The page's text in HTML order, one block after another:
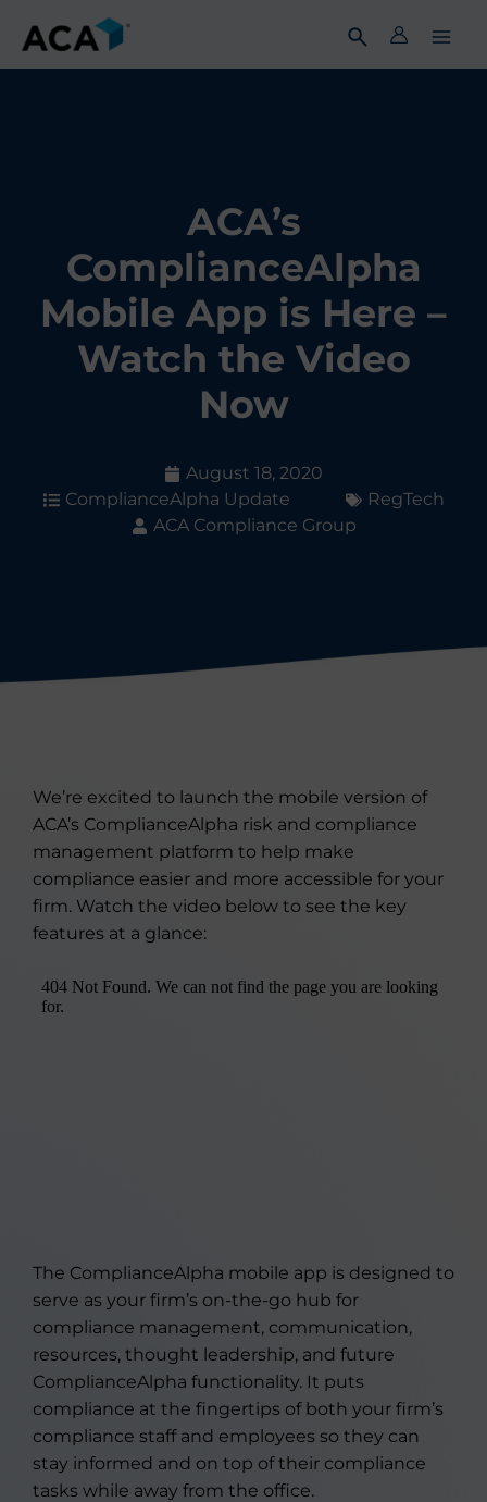
content
ACA’s
ComplianceAlpha
Mobile App is Here –
Watch the Video
Now
August 18, 2020
ComplianceAlpha Update
RegTech
ACA Compliance Group
We’re excited to launch the mobile version of
ACA’s ComplianceAlpha risk and compliance
management platform to help make
compliance easier and more accessible for your
firm. Watch the video below to see the key
features at a glance:
The ComplianceAlpha mobile app is designed to
serve as your firm’s on-the-go hub for
compliance management, communication,
resources, thought leadership, and future
ComplianceAlpha functionality. It puts
compliance at the fingertips of both your firm’s
compliance staff and employees so they can
stay informed and on top of their compliance
tasks while away from the office.